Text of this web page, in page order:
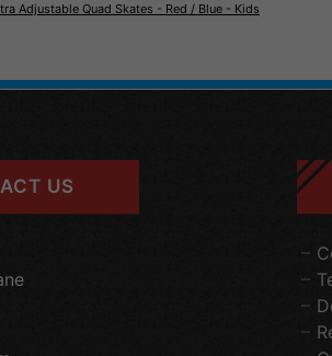
Adjustable Quad Skates - Red / Blue - Kids
US